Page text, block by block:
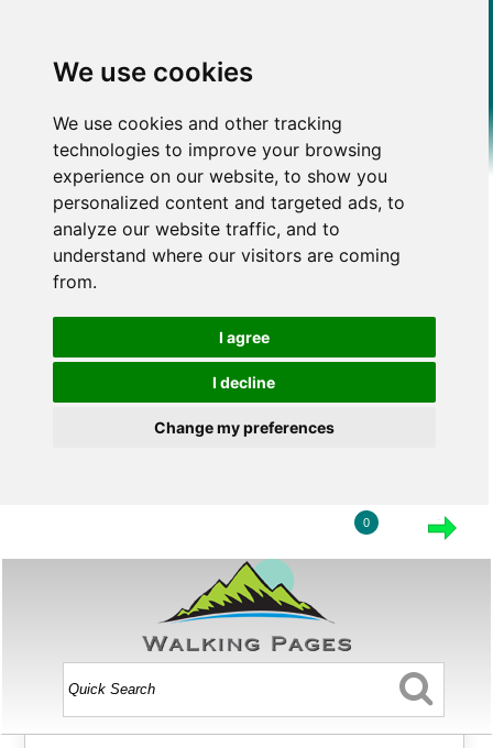
We use cookies
We use cookies and other tracking
technologies to improve your browsing
experience on our website, to show you
personalized content and targeted ads, to
analyze our website traffic, and to
understand where our visitors are coming
from.
I agree
I decline
Change my preferences
0